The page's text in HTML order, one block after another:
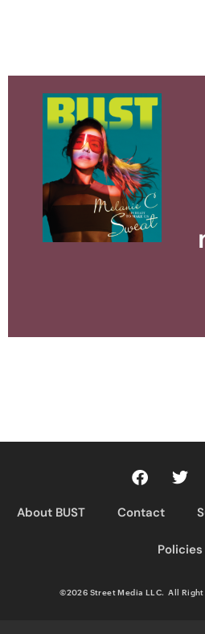
About BUST Contact
Policies
©2026 Street Media LLC. All